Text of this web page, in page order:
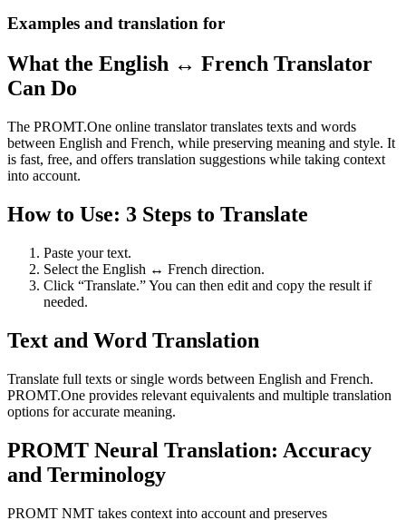
Examples and translation for
What the English ↔ French Translator
Can Do
The PROMT.One online translator translates texts and words
between English and French, while preserving meaning and style. It
is fast, free, and offers translation suggestions while taking context
into account.
How to Use: 3 Steps to Translate
Paste your text.
Select the English ↔ French direction.
Click “Translate.” You can then edit and copy the result if
needed.
Text and Word Translation
Translate full texts or single words between English and French.
PROMT.One provides relevant equivalents and multiple translation
options for accurate meaning.
PROMT Neural Translation: Accuracy
and Terminology
PROMT NMT takes context into account and preserves